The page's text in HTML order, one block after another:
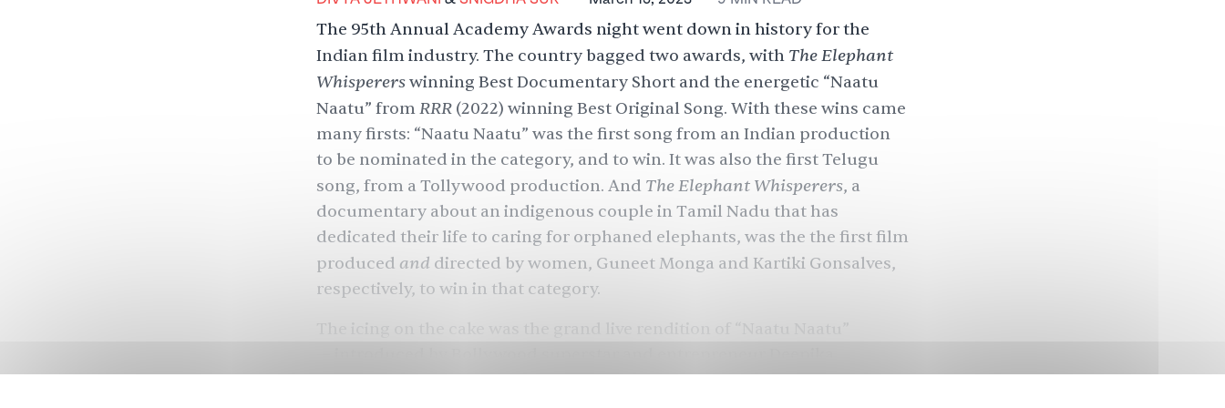
The 95th Annual Academy Awards night went down in history for the
Indian film industry. The country bagged two awards, with TheElephant
Whispererswinning Best Documentary Short and the energetic “Naatu
Naatu” fromRRR(2022) winning Best Original Song. With these wins came
many firsts: “Naatu Naatu” was the first song from an Indian production
to be nominated in the category, and to win. It was also the first Telugu
song, from a Tollywood production. And The Elephant Whisperers, a
documentary about an indigenous couple in Tamil Nadu that has
dedicated their life to caring for orphaned elephants, was the the first film
produced and directed by women, Guneet Monga and Kartiki Gonsalves,
respectively, to win in that category.
Padukone, sung by the original Telugu singers Rahul Sipligunj and Kaala